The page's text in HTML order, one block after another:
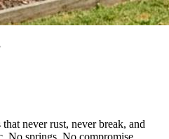
never rust, never break, and
No springs. No compromise.